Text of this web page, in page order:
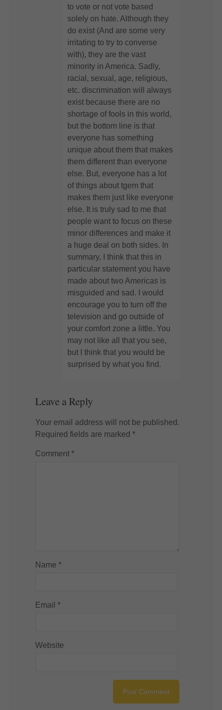
to vote or not vote based
solely on hate. Although they
do exist (And are some very
irritating to try to converse
with), they are the vast
minority in America. Sadly,
racial, sexual, age, religious,
etc. discrimination will always
exist because there are no
shortage of fools in this world,
but the bottom line is that
everyone has something
unique about them that makes
them different than everyone
else. But, everyone has a lot
of things about tgem that
makes them just like everyone
else. It is truly sad to me that
people want to focus on these
minor differences and make it
a huge deal on both sides. In
summary, I think that this in
particular statement you have
made about two Americas is
misguided and sad. I would
encourage you to turn off the
television and go outside of
your comfort zone a little. You
may not like all that you see,
but I think that you would be
surprised by what you find.
Leave a Reply
Your email address will not be published.
Required fields are marked *
Comment *
Name *
Email *
Website